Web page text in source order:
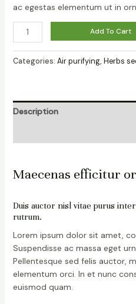
ac egestas elementum ut in
Add To Cart
Categories: Air purifying, Herbs
Description
Maecenas efficitur
Duis auctor nisl vitae purus
rutrum.
Lorem ipsum dolor sit amet,
Suspendisse ac massa eget
Pellentesque sed felis auctor,
elementum orci. In et nunc
euismod quam.